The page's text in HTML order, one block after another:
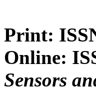
Print:
Online:
Sensors